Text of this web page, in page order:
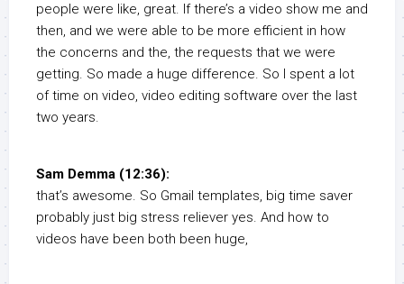
people were like, great. If there’s a video show me and
then, and we were able to be more efficient in how
the concerns and the, the requests that we were
getting. So made a huge difference. So I spent a lot
of time on video, video editing software over the last
two years.
Sam Demma (12:36):
that’s awesome. So Gmail templates, big time saver
probably just big stress reliever yes. And how to
videos have been both been huge,